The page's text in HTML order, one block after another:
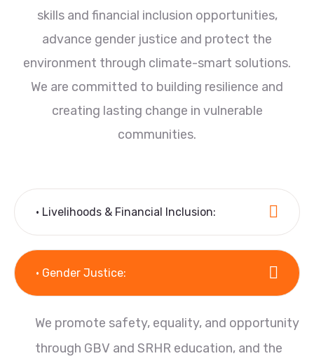
skills and financial inclusion opportunities,
advance gender justice and protect the
environment through climate-smart solutions.
We are committed to building resilience and
creating lasting change in vulnerable
communities.
• Livelihoods & Financial Inclusion:
• Gender Justice:
We promote safety, equality, and opportunity
through GBV and SRHR education, and the